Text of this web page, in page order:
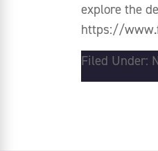
explore the
https://
Filed Under: